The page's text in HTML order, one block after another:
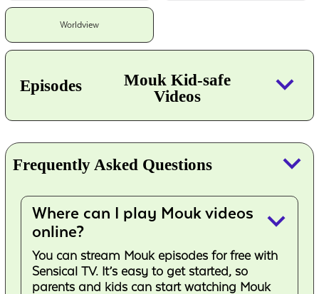
Worldview
Episodes
Mouk Kid-safe
Videos
keyboard_arrow_down
Frequently Asked Questions keyboard_arrow_down
Where can I play Mouk videos
online?
keyboard_arrow_down
You can stream Mouk episodes for free with
Sensical TV. It’s easy to get started, so
parents and kids can start watching Mouk